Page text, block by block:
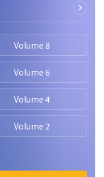
Volume 8
Volume 6
Volume 4
Volume 2